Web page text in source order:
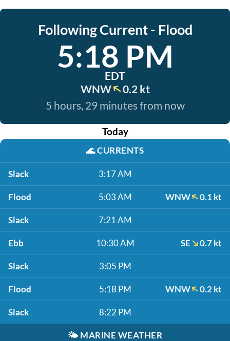
Following Current - Flood
5:18 PM
EDT
WNW
0.2 kt
5 hours, 29 minutes from now
Today
🌊CURRENTS
Slack 3:17 AM
Flood 5:03 AM WNW 0.1 kt
Slack 7:21 AM
Ebb 10:30 AM SE 0.7 kt
Slack 3:05 PM
Flood 5:18 PM WNW 0.2 kt
Slack 8:22 PM
🌤️ MARINE WEATHER